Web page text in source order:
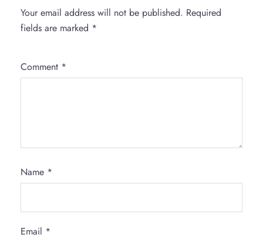
Your email address will not be published. Required
fields are marked *
Comment *
Name *
Email *